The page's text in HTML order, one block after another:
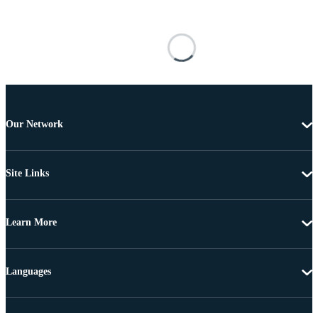
Our Network
Site Links
Learn More
Languages